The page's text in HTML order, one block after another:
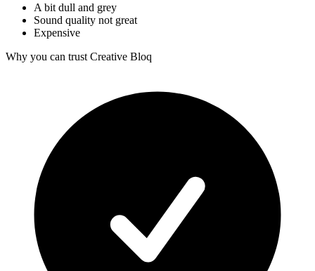
A bit dull and grey
Sound quality not great
Expensive
Why you can trust Creative Bloq